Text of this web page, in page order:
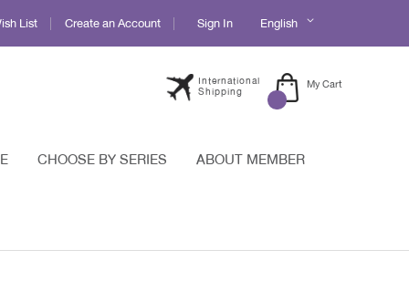
List Create an Account Sign In Language
English
International
Shipping My Cart
CHOOSE BY SERIES ABOUT MEMBER